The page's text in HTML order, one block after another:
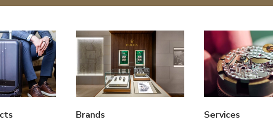
Brands Services